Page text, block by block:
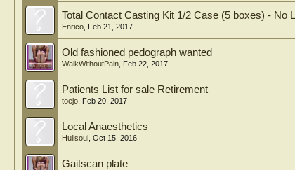
Total Contact Casting Kit 1/2 Case (5 boxes) - No
Enrico Feb 21, 2017
Old fashioned pedograph wanted
WalkWithoutPain Feb 22, 2017
Patients List for sale Retirement
toejo Feb 20, 2017
Local Anaesthetics
Hullsoul Oct 15, 2016
Gaitscan plate